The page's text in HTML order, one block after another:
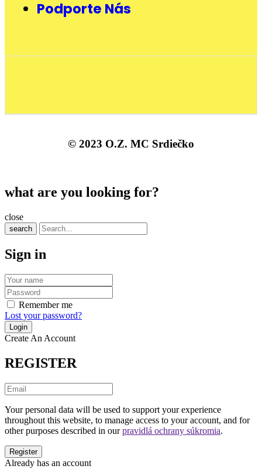
Podporte Nás
© 2023 O.Z. MC Srdiečko
what are you looking for?
close
search
Sign in
Remember me
Lost your password?
Create An Account
REGISTER
Your personal data will be used to support your experience
throughout this website, to manage access to your account, and for
other purposes described in ourpravidlá ochrany súkromia.
Already has an account